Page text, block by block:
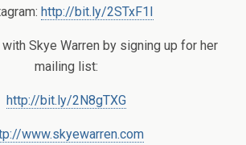
http://bit.ly/2STxF1I
Skye Warren by signing up for her
mailing list:
http://bit.ly/2N8gTXG
www.skyewarren.com